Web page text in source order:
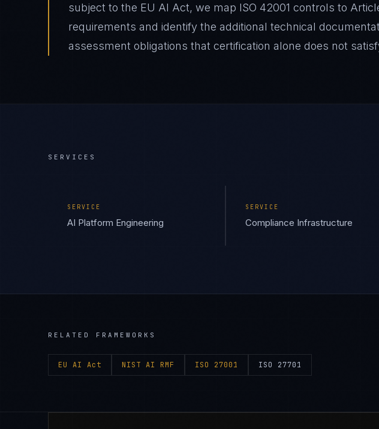
subject to the EU AI Act, we map ISO 42001 controls to
requirements and identify the additional technical
assessment obligations that certification alone does not
SERVICES
SERVICE
AI Platform Engineering
SERVICE
Compliance Infrastructure
RELATED FRAMEWORKS
EU AI Act NIST AI RMF ISO 27001 ISO 27701